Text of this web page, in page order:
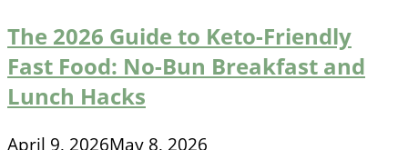
The 2026 Guide to Keto-Friendly
Fast Food: No-Bun Breakfast and
Lunch Hacks
April 9, 2026May 8, 2026